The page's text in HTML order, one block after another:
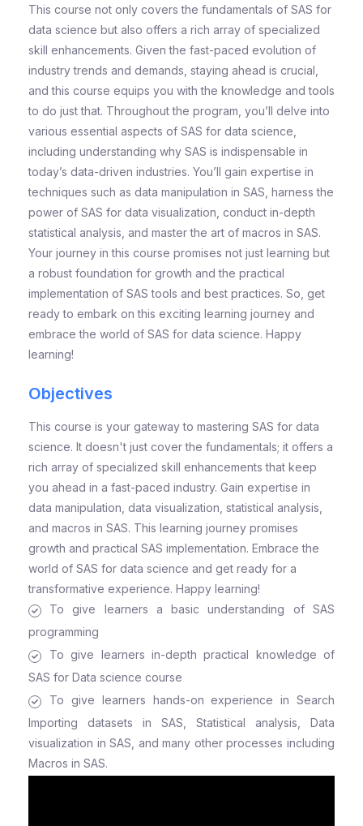
This course not only covers the fundamentals of SAS for
data science but also offers a rich array of specialized
skill enhancements. Given the fast-paced evolution of
industry trends and demands, staying ahead is crucial,
and this course equips you with the knowledge and tools
to do just that. Throughout the program, you’ll delve into
various essential aspects of SAS for data science,
including understanding why SAS is indispensable in
today’s data-driven industries. You’ll gain expertise in
techniques such as data manipulation in SAS, harness the
power of SAS for data visualization, conduct in-depth
statistical analysis, and master the art of macros in SAS.
Your journey in this course promises not just learning but
a robust foundation for growth and the practical
implementation of SAS tools and best practices. So, get
ready to embark on this exciting learning journey and
embrace the world of SAS for data science. Happy
learning!
Objectives
This course is your gateway to mastering SAS for data
science. It doesn't just cover the fundamentals; it offers a
rich array of specialized skill enhancements that keep
you ahead in a fast-paced industry. Gain expertise in
data manipulation, data visualization, statistical analysis,
and macros in SAS. This learning journey promises
growth and practical SAS implementation. Embrace the
world of SAS for data science and get ready for a
transformative experience. Happy learning!
To give learners a basic understanding of SAS
programming
To give learners in-depth practical knowledge of
SAS for Data science course
To give learners hands-on experience in Search
Importing datasets in SAS, Statistical analysis, Data
visualization in SAS, and many other processes including
Macros in SAS.